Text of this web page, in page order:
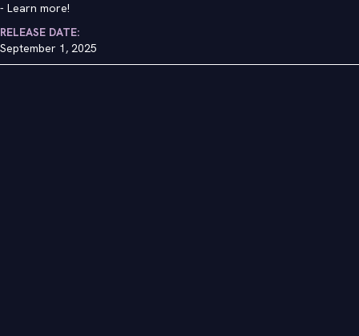
- Learn more!
RELEASE DATE:
September 1, 2025